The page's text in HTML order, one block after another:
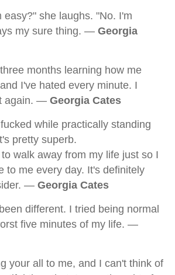
easy?" she laughs. "No. I'm
my sure thing. — Georgia
months learning how me
I've hated every minute. I
again. — Georgia Cates
while practically standing
pretty superb.
walk away from my life just so I
to me every day. It's definitely
— Georgia Cates
different. I tried being normal
five minutes of my life. —
your all to me, and I can't think of